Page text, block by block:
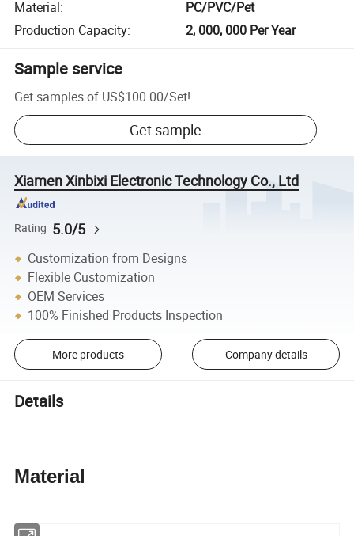
Material:
PC/PVC/Pet
Production Capacity: 2, 000, 000 Per Year
Sample service
Get samples of US$100.00/Set!
Get sample
Xiamen Xinbixi Electronic Technology Co., Ltd
Rating 5.0/5
Customization from Designs
Flexible Customization
OEM Services
100% Finished Products Inspection
More products Company details
Details
Material